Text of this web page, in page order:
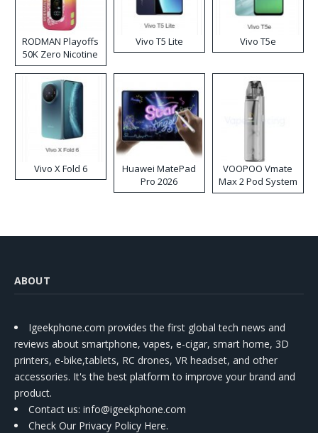
RODMAN Playoffs
50K Zero Nicotine
Disposable Vape
Vivo T5 Lite Vivo T5e
Vivo X Fold 6
Huawei MatePad
Pro 2026
VOOPOO Vmate
Max 2 Pod System
Kit
ABOUT
Igeekphone.com provides the first global tech news and
reviews about smartphone, vapes, e-cigar, smart home, 3D
printers, e-bike,tablets, RC drones, VR headset, and other
accessories. It's the best platform to improve your brand and
product.
Contact us: info@igeekphone.com
Check Our Privacy Policy Here.